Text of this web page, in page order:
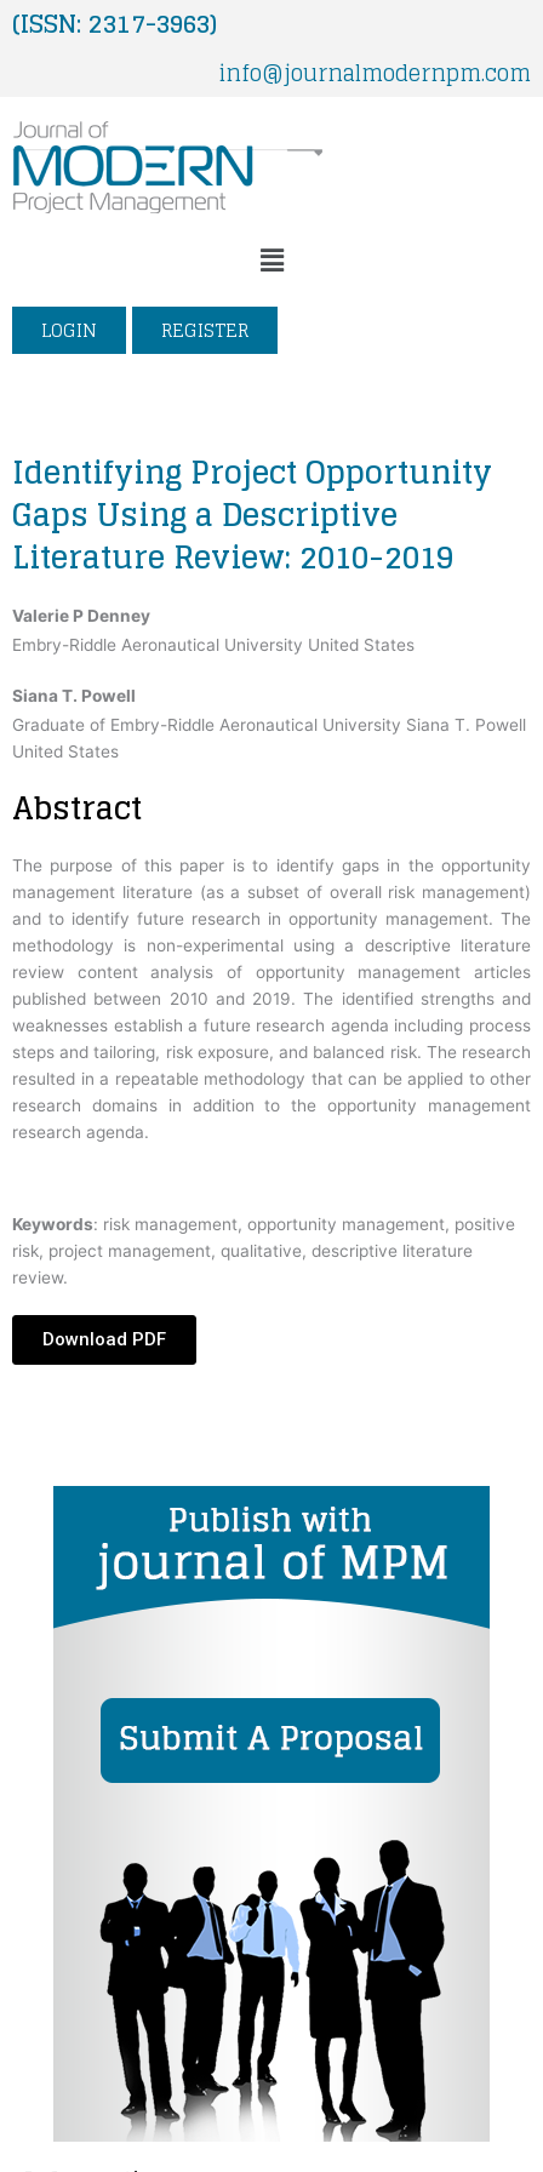
Skip
to(ISSN: 2317-3963)
info@journalmodernpm.com
Menu
LOGIN REGISTER
Identifying Project Opportunity
Gaps Using a Descriptive
Literature Review: 2010-2019
Valerie P Denney
Embry-Riddle Aeronautical University United States
Siana T. Powell
Graduate of Embry-Riddle Aeronautical University Siana T. Powell
United States
Abstract
The purpose of this paper is to identify gaps in the opportunity
management literature (as a subset of overall risk management)
and to identify future research in opportunity management. The
methodology is non-experimental using a descriptive literature
review content analysis of opportunity management articles
published between 2010 and 2019. The identified strengths and
weaknesses establish a future research agenda including process
steps and tailoring, risk exposure, and balanced risk. The research
resulted in a repeatable methodology that can be applied to other
research domains in addition to the opportunity management
research agenda.
Keywords: risk management, opportunity management, positive
risk, project management, qualitative, descriptive literature
review.
Download PDF